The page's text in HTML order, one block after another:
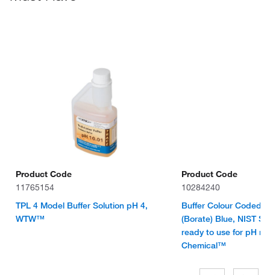
Product Code
11765154
TPL 4 Model Buffer Solution pH 4,
WTW™
Product Code
10284240
Buffer Colour Coded
(Borate) Blue, NIST
ready to use for pH
Chemical™